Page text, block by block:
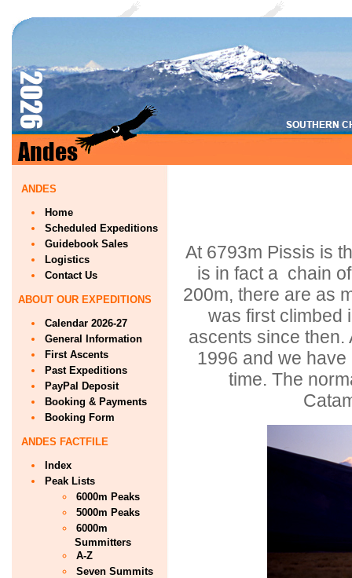
ANDES
Home
Scheduled Expeditions
Guidebook Sales
Logistics
Contact Us
ABOUT OUR EXPEDITIONS
Calendar 2026-27
General Information
First Ascents
Past Expeditions
PayPal Deposit
Booking & Payments
Booking Form
ANDES FACTFILE
Index
Peak Lists
6000m Peaks
5000m Peaks
6000m
Summitters
A-Z
Seven Summits
At 6793m Pissis is
is in fact a chain
200m, there are as
was first climbed
ascents since then.
1996 and we
time. The